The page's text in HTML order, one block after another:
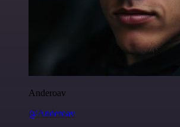
Anderoav
@Anderoav